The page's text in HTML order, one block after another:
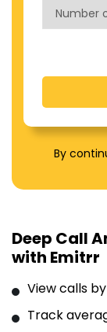
By
Deep Call
with Emitrr
View calls
Track